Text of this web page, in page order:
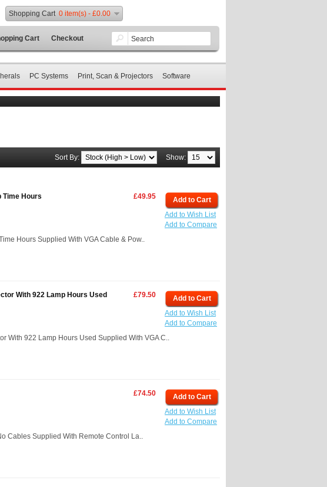
Cart Checkout
Shopping Cart 0 item(s) - £0.00
PC Systems Print, Scan & Projectors Software
Show:
Sort By:
Add to Cart
Add to Wish List
Add to Compare
£49.95
Time Hours
Hours Supplied With VGA Cable & Pow..
Add to Cart
Add to Wish List
Add to Compare
£79.50
With 922 Lamp Hours Used
With 922 Lamp Hours Used Supplied With VGA C..
Add to Cart
Add to Wish List
Add to Compare
£74.50
Cables Supplied With Remote Control La..